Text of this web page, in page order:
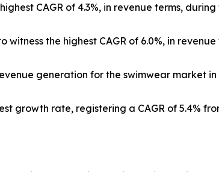
CAGR of 4.3%, in revenue terms,
the highest CAGR of 6.0%, in
generation for the swimwear market in
growth rate, registering a CAGR of 5.4%